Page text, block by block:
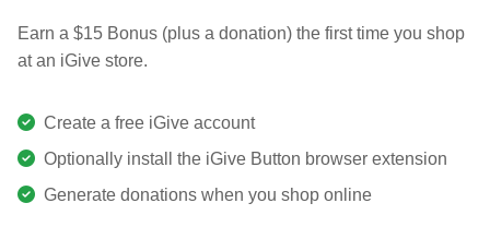
Earn a $15 Bonus (plus a donation) the first time you shop
at an iGive store.
Create a free iGive account
Optionally install the iGive Button browser extension
Generate donations when you shop online